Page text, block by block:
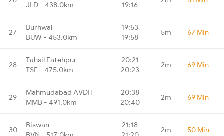
JLD - 438.0km 19:16
27
Burhwal
BUW - 453.0km
19:53
19:58
5m 67 Min
28
Tahsil Fatehpur
TSF - 475.0km
20:21
20:23
2m 69 Min
29
Mahmudabad AVDH
MMB - 491.0km
20:38
20:40
2m 69 Min
30
Biswan
21:18
2m 50 Min